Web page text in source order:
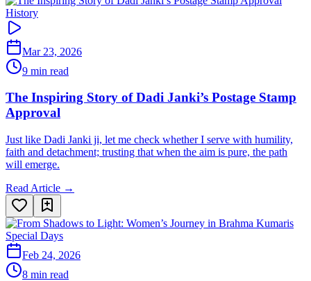
History
Mar 23, 2026
9 min read
The Inspiring Story of Dadi Janki’s Postage Stamp
Approval
Just like Dadi Janki ji, let me check whether I serve with humility,
faith and detachment; trusting that when the aim is pure, the path
will emerge.
Read Article →
Special Days
Feb 24, 2026
8 min read